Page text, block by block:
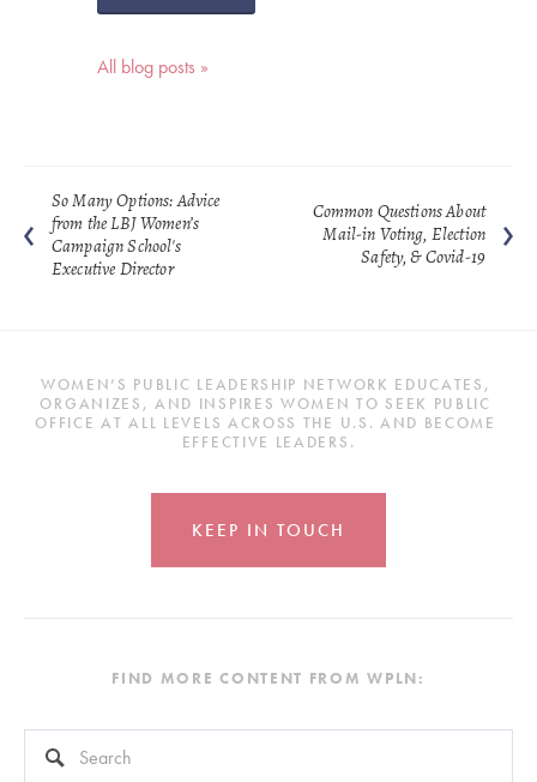
All blog posts »
So Many Options: Advice
from the LBJ Women’s
Campaign School's
Executive Director
Common Questions About
Mail-in Voting, Election
Safety, & Covid-19
WOMEN’S PUBLIC LEADERSHIP NETWORK EDUCATES,
ORGANIZES, AND INSPIRES WOMEN TO SEEK PUBLIC
OFFICE AT ALL LEVELS ACROSS THE U.S. AND BECOME
EFFECTIVE LEADERS.
KEEP IN TOUCH
FIND MORE CONTENT FROM WPLN:
This is a search field with an auto-suggest feature attached.